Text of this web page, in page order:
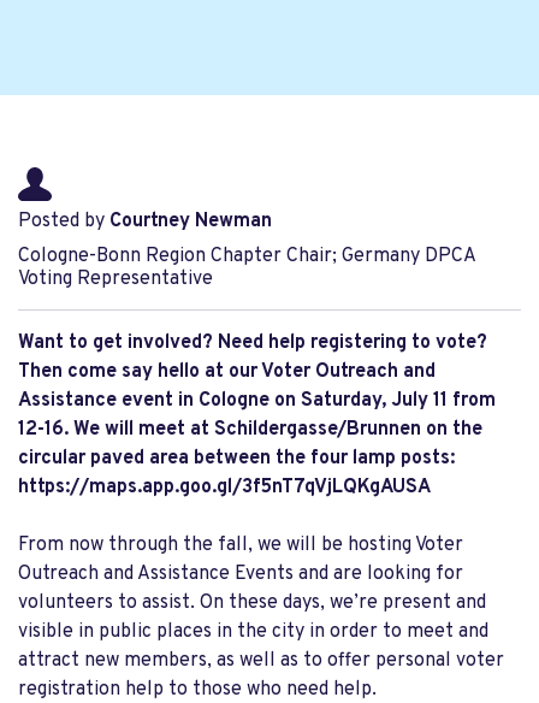
Posted by Courtney Newman
Cologne-Bonn Region Chapter Chair; Germany DPCA
Voting Representative
Want to get involved? Need help registering to vote?
Then come say hello at our Voter Outreach and
Assistance event in Cologne on Saturday, July 11 from
12-16. We will meet at Schildergasse/Brunnen on the
circular paved area between the four lamp posts:
https://maps.app.goo.gl/3f5nT7qVjLQKgAUSA
From now through the fall, we will be hosting Voter
Outreach and Assistance Events and are looking for
volunteers to assist. On these days, we’re present and
visible in public places in the city in order to meet and
attract new members, as well as to offer personal voter
registration help to those who need help.